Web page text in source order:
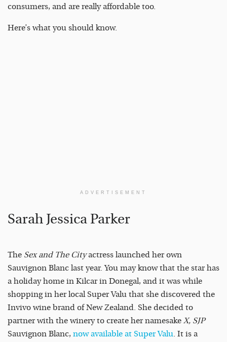
consumers, and are really affordable too.
Here’s what you should know.
ADVERTISEMENT
Sarah Jessica Parker
The Sex and The Cityactress launched her own
Sauvignon Blanc last year. You may know that the star has
a holiday home in Kilcar in Donegal, and it was while
shopping in her local Super Valu that she discovered the
Invivo wine brand of New Zealand. She decided to
partner with the winery to create her namesakeX, SJP
Sauvignon Blanc, now available at Super Valu. It is a